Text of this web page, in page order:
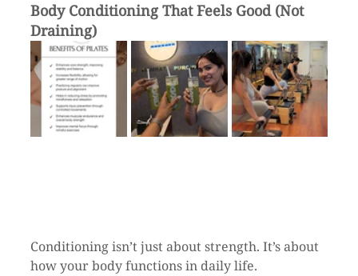
Body Conditioning That Feels Good (Not
Draining)
Conditioning isn’t just about strength. It’s about
how your body functions in daily life.